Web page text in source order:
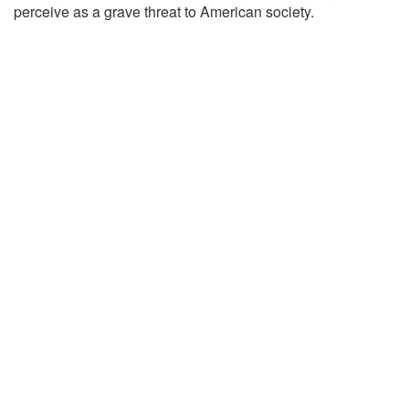
perceive as a grave threat to American society.